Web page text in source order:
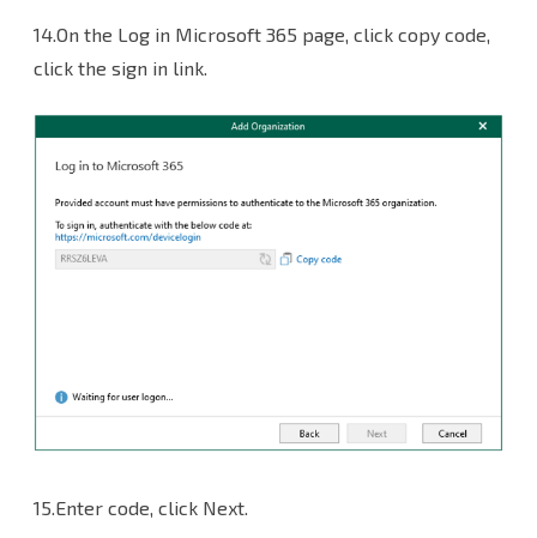
14.On the Log in Microsoft 365 page, click copy code,
click the sign in link.
15.Enter code, click Next.